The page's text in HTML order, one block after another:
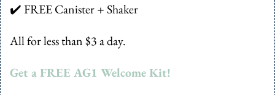
✔️ FREE Canister + Shaker
All for less than $3 a day.
Get a FREE AG1 Welcome Kit!